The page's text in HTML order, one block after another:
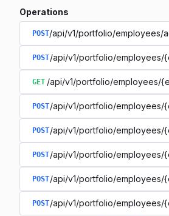
Operations
POST/api/v1/portfolio/employees/
POST/api/v1/portfolio/
GET /api/v1/portfolio/employees/
POST/api/v1/portfolio/employees/
POST/api/v1/portfolio/employees/
POST/api/v1/portfolio/employees/
POST/api/v1/portfolio/employees/
POST/api/v1/portfolio/employees/